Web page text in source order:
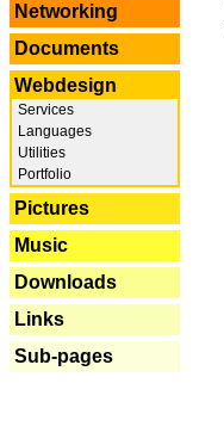
Networking
Documents
Webdesign
Services
Languages
Utilities
Portfolio
Pictures
Music
Downloads
Links
Sub-pages